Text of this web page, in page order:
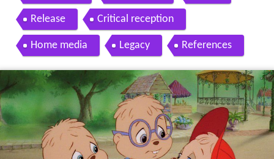
Release Critical reception
Home media Legacy References